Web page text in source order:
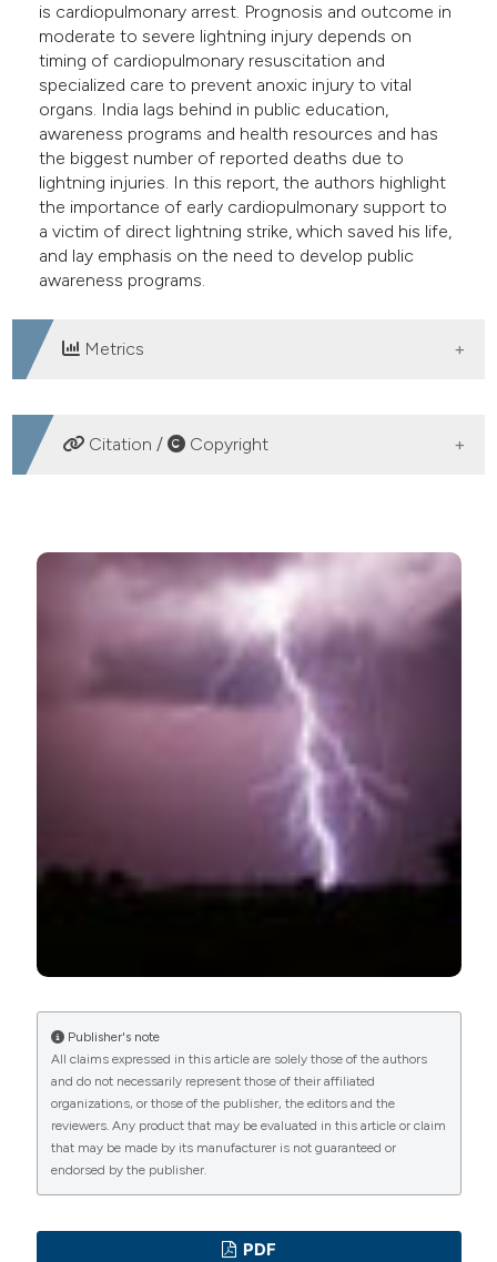
is cardiopulmonary arrest. Prognosis and outcome in
moderate to severe lightning injury depends on
timing of cardiopulmonary resuscitation and
specialized care to prevent anoxic injury to vital
organs. India lags behind in public education,
awareness programs and health resources and has
the biggest number of reported deaths due to
lightning injuries. In this report, the authors highlight
the importance of early cardiopulmonary support to
a victim of direct lightning strike, which saved his life,
and lay emphasis on the need to develop public
awareness programs.
Metrics
DOWNLOADS
Citation / Copyright
Acute care for stunned myocardium after lightning
strike is life-saving: need for public awareness programs.
Healthcare in Low-Resource Settings,
https://doi.org/10.4081/hls.2013.e11
More Citation Formats
Publisher's note
All claims expressed in this article are solely those of the authors
and do not necessarily represent those of their affiliated
organizations, or those of the publisher, the editors and the
reviewers. Any product that may be evaluated in this article or claim
that may be made by its manufacturer is not guaranteed or
endorsed by the publisher.
PDF